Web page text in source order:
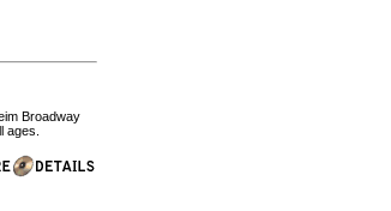
Broadway
ages.